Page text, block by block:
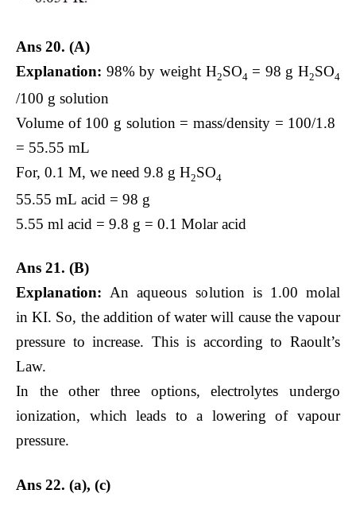
Ans 20. (A)
Explanation: 98% by weight H2​SO4 ​ = 98 g H2​SO4
/100 g solution
Volume of 100 g solution = mass/density​ = 100/1.8 ​
= 55.55 mL
For, 0.1 M, we need 9.8 g H2​SO4
55.55 mL acid = 98 g
5.55 ml acid = 9.8 g = 0.1 Molar acid
Ans 21. (B)
Explanation: An aqueous solution is 1.00 molal
in KI. So, the addition of water will cause the vapour
pressure to increase. This is according to Raoult’s
Law.
In the other three options, electrolytes undergo
ionization, which leads to a lowering of vapour
pressure.
Ans 22. (a), (c)